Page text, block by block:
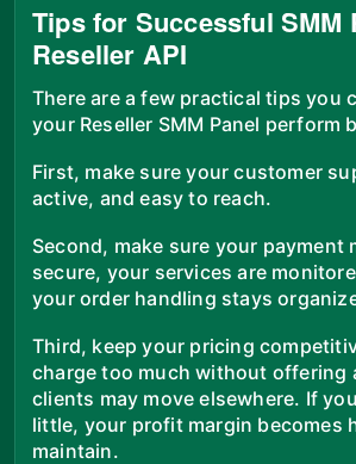
Tips for Successful SMM
Reseller API
There are a few practical tips you
your Reseller SMM Panel perform
First, make sure your customer
active, and easy to reach.
Second, make sure your payment
secure, your services are
your order handling stays
Third, keep your pricing
charge too much without offering
clients may move elsewhere. If
little, your profit margin becomes
maintain.